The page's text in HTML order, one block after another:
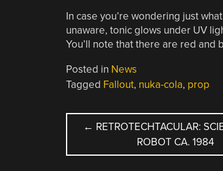
In case you’re wondering just what
unaware, tonic glows under UV
You’ll note that there are red and
Posted in News
Tagged Fallout, nuka-cola, prop
POST
← RETROTECHTACULAR:
ROBOT CA. 1984